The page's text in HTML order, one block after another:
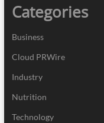
Categories
Business
Cloud PRWire
Industry
Nutrition
Technology